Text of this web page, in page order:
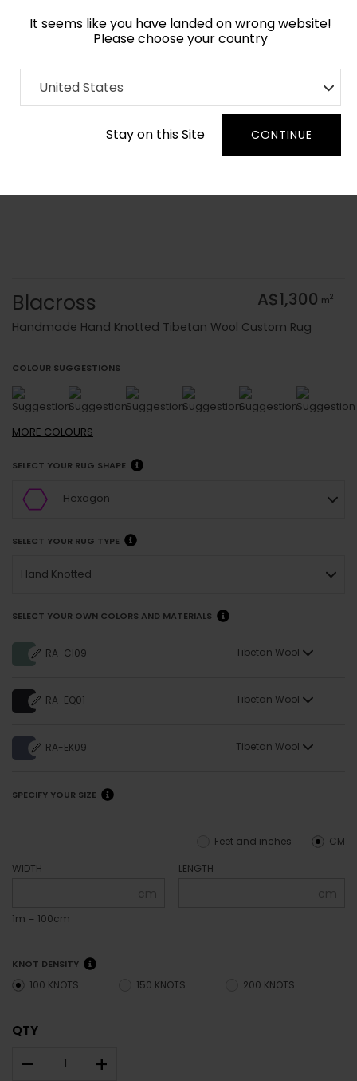
It seems like you have landed on wrong website!
Please choose your country
United States
Stay on this Site CONTINUE
Home Collection Geometric
Order Yarn Colour Samples
Blacross A$1,300 m2
Handmade Hand Knotted Tibetan Wool Custom Rug
COLOUR SUGGESTIONS
MORE COLOURS
SELECT YOUR RUG SHAPE
Hexagon
SELECT YOUR RUG TYPE
Hand Knotted
SELECT YOUR OWN COLORS AND MATERIALS
RA-CI09 Tibetan Wool
RA-EQ01 Tibetan Wool
RA-EK09 Tibetan Wool
SPECIFY YOUR SIZE
CM
Feet and inches
WIDTH
cm
1m = 100cm
LENGTH
cm
KNOT DENSITY
100 KNOTS 150 KNOTS 200 KNOTS
QTY
– +